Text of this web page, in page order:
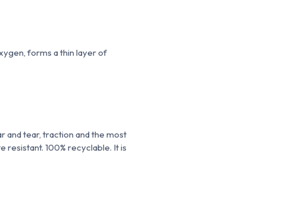
forms a thin layer of
and tear, traction and the most
resistant. 100% recyclable. It is